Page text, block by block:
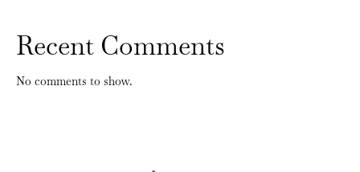
Recent Comments
No comments to show.